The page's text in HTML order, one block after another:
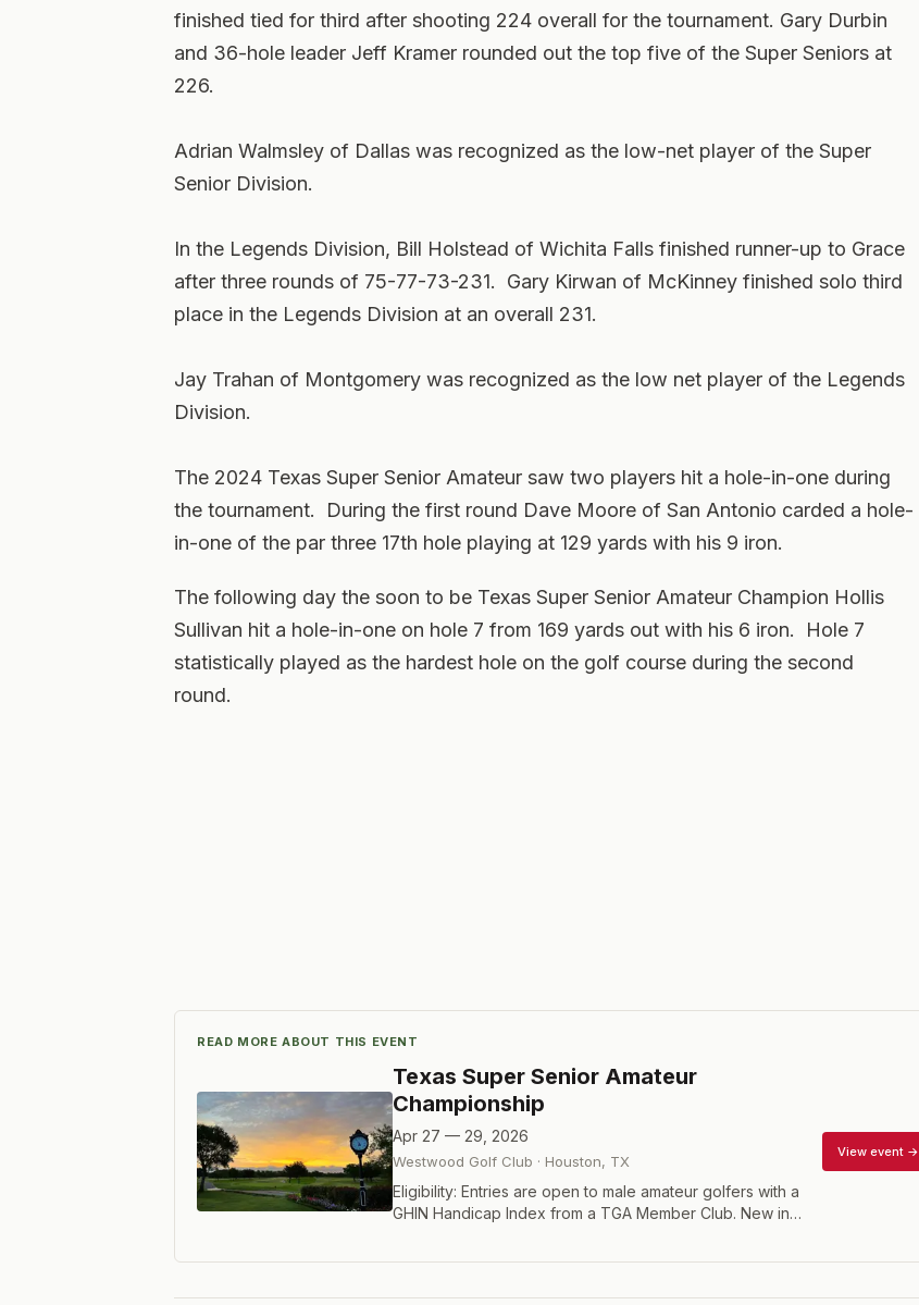
finished tied for third after shooting 224 overall for the tournament. Gary Durbin
and 36-hole leader Jeff Kramer rounded out the top five of the Super Seniors at
226.
Adrian Walmsley of Dallas was recognized as the low-net player of the Super
Senior Division.
In the Legends Division, Bill Holstead of Wichita Falls finished runner-up to Grace
after three rounds of 75-77-73-231. Gary Kirwan of McKinney finished solo third
place in the Legends Division at an overall 231.
Jay Trahan of Montgomery was recognized as the low net player of the Legends
Division.
The 2024 Texas Super Senior Amateur saw two players hit a hole-in-one during
the tournament. During the first round Dave Moore of San Antonio carded a hole-
in-one of the par three 17th hole playing at 129 yards with his 9 iron.
The following day the soon to be Texas Super Senior Amateur Champion Hollis
Sullivan hit a hole-in-one on hole 7 from 169 yards out with his 6 iron. Hole 7
statistically played as the hardest hole on the golf course during the second
round.
READ MORE ABOUT THIS EVENT
Texas Super Senior Amateur
Championship
Apr 27 — 29, 2026
Westwood Golf Club · Houston, TX
Eligibility: Entries are open to male amateur golfers with a
GHIN Handicap Index from a TGA Member Club. New in
Index of 12.4 or less for the Super Senior Division and 16.4
View event →